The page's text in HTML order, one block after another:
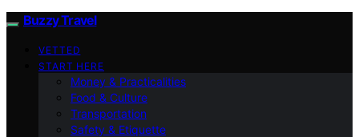
Buzzy Travel
VETTED
START HERE
Money & Practicalities
Food & Culture
Transportation
Safety & Etiquette